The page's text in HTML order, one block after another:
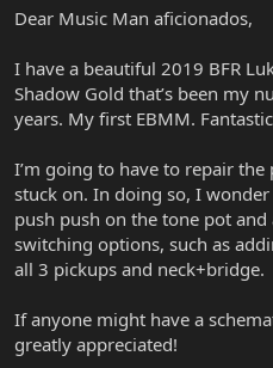
r
r
Dear Music Man aficionados,
I have a beautiful 2019 BFR
Shadow Gold that’s been my
years. My first EBMM.
I’m going to have to repair the
stuck on. In doing so, I
push push on the tone pot
switching options, such as
all 3 pickups and neck+bridge.
If anyone might have a
greatly appreciated!